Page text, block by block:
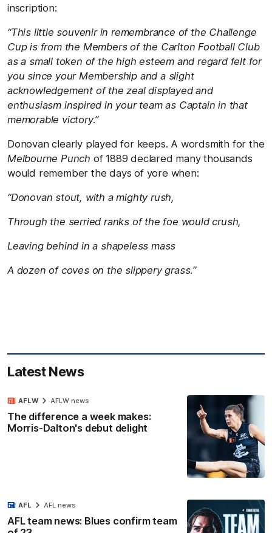
inscription:
“This little souvenir in remembrance of the Challenge
Cup is from the Members of the Carlton Football Club
as a small token of the high esteem and regard felt for
you since your Membership and a slight
acknowledgement of the zeal displayed and
enthusiasm inspired in your team as Captain in that
memorable victory.”
Donovan clearly played for keeps. A wordsmith for the
Melbourne Punch of 1889 declared many thousands
would remember the days of yore when:
“Donovan stout, with a mighty rush,
Through the serried ranks of the foe would crush,
Leaving behind in a shapeless mass
A dozen of coves on the slippery grass.”
Latest News
The difference a week makes:
Morris-Dalton's debut delight
AFLW AFLW news
AFL team news: Blues confirm team
AFL AFL news